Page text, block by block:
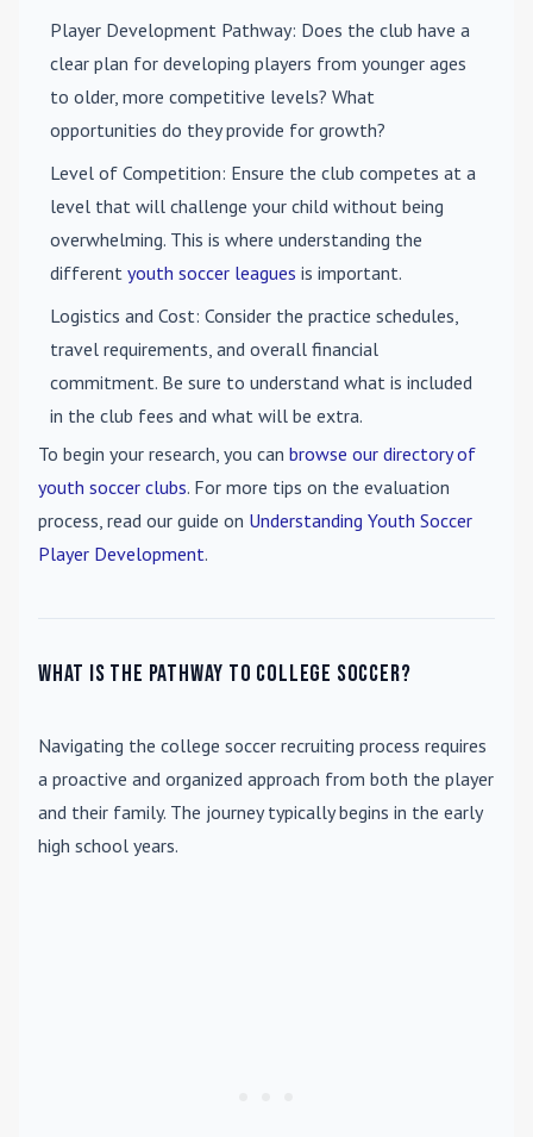
Player Development Pathway: Does the club have a
clear plan for developing players from younger ages
to older, more competitive levels? What
opportunities do they provide for growth?
Level of Competition: Ensure the club competes at a
level that will challenge your child without being
overwhelming. This is where understanding the
different youth soccer leagues is important.
Logistics and Cost: Consider the practice schedules,
travel requirements, and overall financial
commitment. Be sure to understand what is included
in the club fees and what will be extra.
To begin your research, you can browse our directory of
youth soccer clubs. For more tips on the evaluation
process, read our guide on Understanding Youth Soccer
Player Development.
What is the pathway to college soccer?
Navigating the college soccer recruiting process requires
a proactive and organized approach from both the player
and their family. The journey typically begins in the early
high school years.